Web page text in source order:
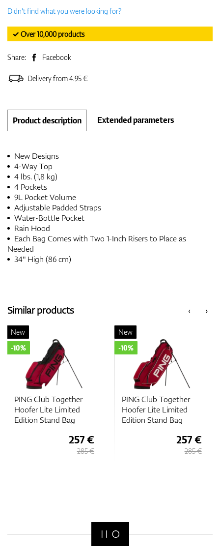
Didn't find what you were looking for?
✓ Over 10,000 products
Share: Facebook
Delivery from 4.95 €
Product description Extended parameters
New Designs
4-Way Top
4 lbs. (1,8 kg)
4 Pockets
9L Pocket Volume
Adjustable Padded Straps
Water-Bottle Pocket
Rain Hood
Each Bag Comes with Two 1-Inch Risers to Place as
Needed
34" High (86 cm)
‹
Similar products ›
PING Club Together
Hoofer Lite Limited
Edition Stand Bag
New
-10%
257 €
285 €
PING Club Together
Hoofer Lite Limited
Edition Stand Bag
New
-10%
257 €
285 €